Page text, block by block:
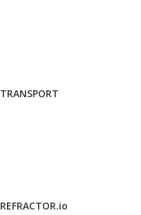
TRANSPORT
REFRACTOR.io